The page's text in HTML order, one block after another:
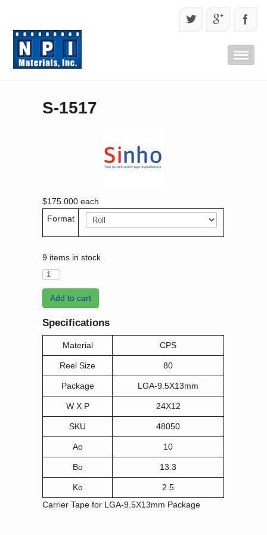
S-1517
$175.000 each
Format
9 items in stock
Add to cart
Specifications
Material CPS
Reel Size 80
Package LGA-9.5X13mm
W X P 24X12
SKU 48050
Ao 10
Bo 13.3
Ko
2.5
Carrier Tape for LGA-9.5X13mm Package